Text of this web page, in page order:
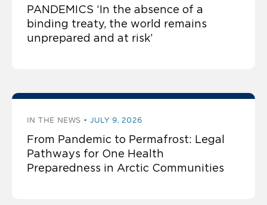
PANDEMICS ‘In the absence of a
binding treaty, the world remains
unprepared and at risk’
IN THE NEWS JULY 9, 2026
From Pandemic to Permafrost: Legal
Pathways for One Health
Preparedness in Arctic Communities